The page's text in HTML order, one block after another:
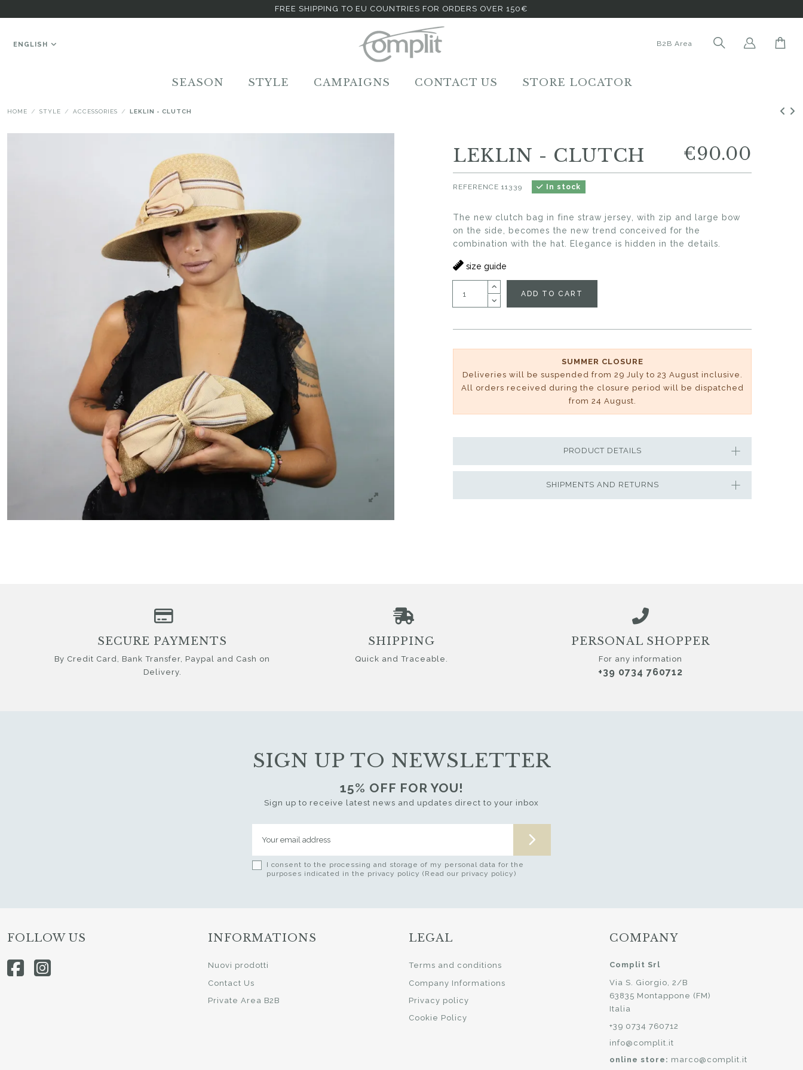
FREE SHIPPING TO EU COUNTRIES FOR ORDERS OVER 150€
ENGLISH B2B Area
SEASON STYLE CAMPAIGNS CONTACT US STORE LOCATOR
HOME STYLE ACCESSORIES LEKLIN - CLUTCH
LEKLIN - CLUTCH €90.00
In stock
REFERENCE 11339
The new clutch bag in fine straw jersey, with zip and large bow
on the side, becomes the new trend conceived for the
combination with the hat. Elegance is hidden in the details.
size guide
ADD TO CART
SUMMER CLOSURE
Deliveries will be suspended from 29 July to 23 August inclusive.
All orders received during the closure period will be dispatched
from 24 August.
SHIPMENTS AND RETURNS
PRODUCT DETAILS
SIGN UP TO NEWSLETTER
15% OFF FOR YOU!
Sign up to receive latest news and updates direct to your inbox
I consent to the processing and storage of my personal data for the
purposes indicated in the privacy policy (Read our privacy policy)
SECURE PAYMENTS
By Credit Card, Bank Transfer, Paypal and Cash on
Delivery.
SHIPPING
Quick and Traceable.
PERSONAL SHOPPER
For any information
+39 0734 760712
FOLLOW US INFORMATIONS
Nuovi prodotti
Contact Us
Private Area B2B
LEGAL
Terms and conditions
Company Informations
Privacy policy
Cookie Policy
COMPANY
Complit Srl
Via S. Giorgio, 2/B
63835 Montappone (FM)
Italia
+39 0734 760712
info@complit.it
online store: marco@complit.it